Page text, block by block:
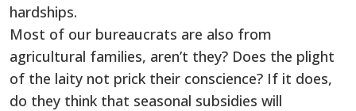
hardships.
Most of our bureaucrats are also from
agricultural families, aren’t they? Does the plight
of the laity not prick their conscience? If it does,
do they think that seasonal subsidies will